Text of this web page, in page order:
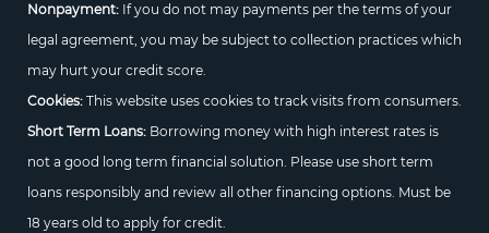
Nonpayment:If you do not may payments per the terms of your
legal agreement, you may be subject to collection practices which
may hurt your credit score.
Cookies:This website uses cookies to track visits from consumers.
Short Term Loans:Borrowing money with high interest rates is
not a good long term financial solution. Please use short term
loans responsibly and review all other financing options. Must be
18 years old to apply for credit.